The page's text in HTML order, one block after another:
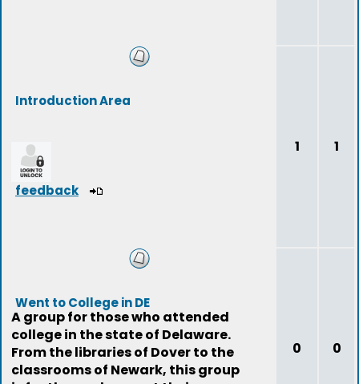
Introduction Area
feedback
1 1
Went to College in DE
A group for those who attended
college in the state of Delaware.
From the libraries of Dover to the
classrooms of Newark, this group
0 0